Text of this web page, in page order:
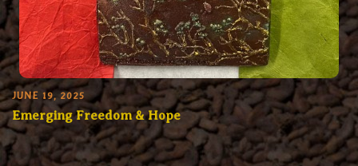
JUNE 19, 2025
Emerging Freedom & Hope